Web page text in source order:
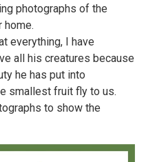
photographs of the
home.
everything, I have
all his creatures because
he has put into
smallest fruit fly to us.
to show the